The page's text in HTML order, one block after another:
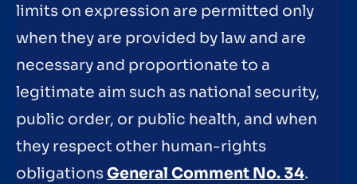
limits on expression are permitted only
when they are provided by law and are
necessary and proportionate to a
legitimate aim such as national security,
public order, or public health, and when
they respect other human-rights
obligationsGeneral Comment No. 34.